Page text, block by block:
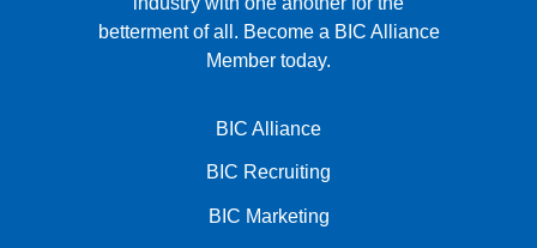
betterment of all. Become a BIC Alliance
Member today.
BIC Alliance
BIC Recruiting
BIC Marketing